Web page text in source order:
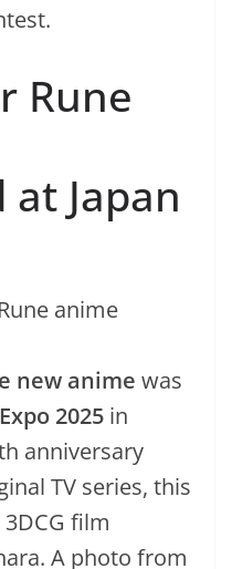
Rune
Japan
new anime was
2025 in
anniversary
TV series, this
film
A photo from